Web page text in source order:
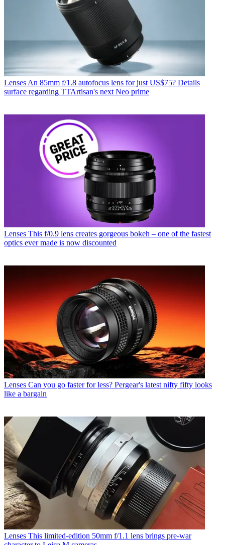
LensesAn 85mm f/1.8 autofocus lens for just US$75? Details
surface regarding TTArtisan's next Neo prime
Lenses This f/0.9 lens creates gorgeous bokeh – one of the fastest
optics ever made is now discounted
Lenses Can you go faster for less? Pergear's latest nifty fifty looks
like a bargain
Lenses This limited-edition 50mm f/1.1 lens brings pre-war